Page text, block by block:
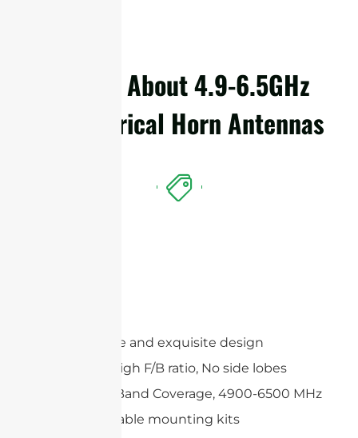
Details About 4.9-6.5GHz
Symmetrical Horn Antennas
Compact size and exquisite design
Extremely High F/B ratio, No side lobes
Wide Multi-Band Coverage, 4900-6500 MHz
Wide adjustable mounting kits